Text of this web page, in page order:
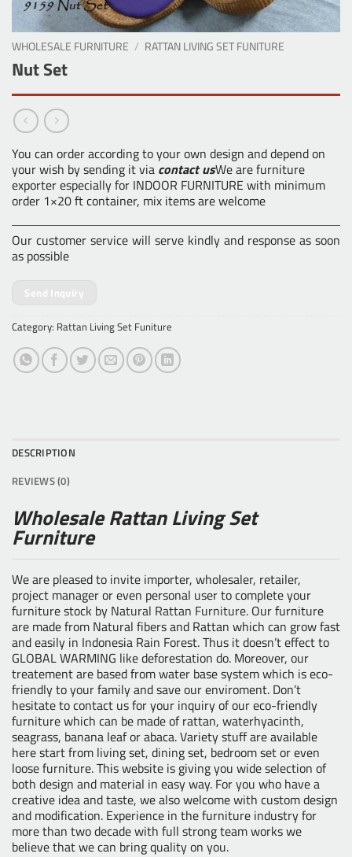
WHOLESALE FURNITURE / RATTAN LIVING SET FUNITURE
Nut Set
You can order according to your own design and depend on
your wish by sending it via contact usWe are furniture
exporter especially for INDOOR FURNITURE with minimum
order 1×20 ft container, mix items are welcome
Our customer service will serve kindly and response as soon
as possible
Send Inquiry
Category: Rattan Living Set Funiture
DESCRIPTION
REVIEWS (0)
Wholesale Rattan Living Set
Furniture
We are pleased to invite importer, wholesaler, retailer,
project manager or even personal user to complete your
furniture stock by Natural Rattan Furniture. Our furniture
are made from Natural fibers and Rattan which can grow fast
and easily in Indonesia Rain Forest. Thus it doesn’t effect to
GLOBAL WARMING like deforestation do. Moreover, our
treatement are based from water base system which is eco-
friendly to your family and save our enviroment. Don’t
hesitate to contact us for your inquiry of our eco-friendly
furniture which can be made of rattan, waterhyacinth,
seagrass, banana leaf or abaca. Variety stuff are available
here start from living set, dining set, bedroom set or even
loose furniture. This website is giving you wide selection of
both design and material in easy way. For you who have a
creative idea and taste, we also welcome with custom design
and modification. Experience in the furniture industry for
more than two decade with full strong team works we
believe that we can bring quality on you.